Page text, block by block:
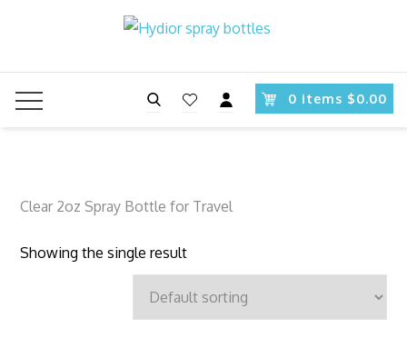
Search 0 items $0.00
Clear 2oz Spray Bottle for Travel
Showing the single result